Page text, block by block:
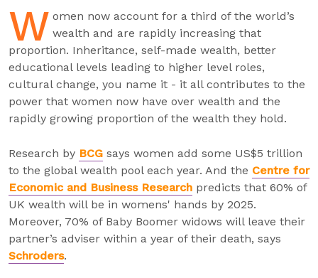
W omen now account for a third of the world’s
wealth and are rapidly increasing that
proportion. Inheritance, self-made wealth, better
educational levels leading to higher level roles,
cultural change, you name it - it all contributes to the
power that women now have over wealth and the
rapidly growing proportion of the wealth they hold.
Research by BCG says women add some US$5 trillion
to the global wealth pool each year. And the Centre for
Economic and Business Research predicts that 60% of
UK wealth will be in womens' hands by 2025.
Moreover, 70% of Baby Boomer widows will leave their
partner’s adviser within a year of their death, says
Schroders.